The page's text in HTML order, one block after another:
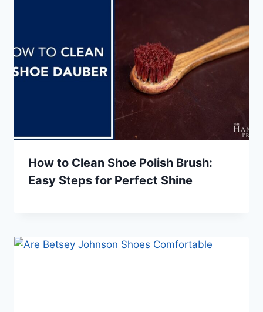
How to Clean Shoe Polish Brush:
Easy Steps for Perfect Shine